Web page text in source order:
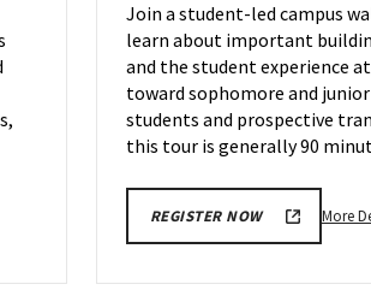
Thursday,
Apr
11
Join a student-led campus
learn about important
and the student experience at
toward sophomore and
students and prospective
this tour is generally 90
REGISTER NOW More